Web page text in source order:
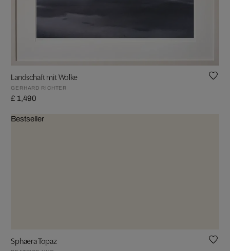
Landschaft mit Wolke
GERHARD RICHTER
£ 1,490
Bestseller
Sphaera Topaz